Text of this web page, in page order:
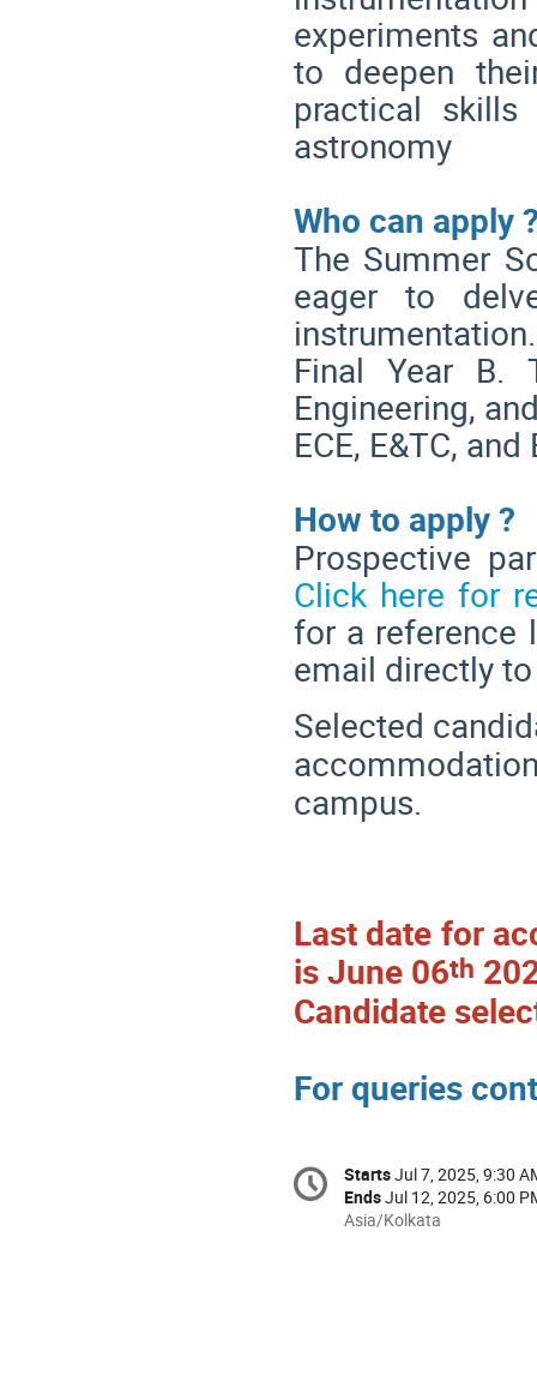
experiments
to deepen
practical
astronomy
Who can apply
The Summer
eager to
Final Year B.
Engineering,
ECE, E&TC,
How to apply ?
Prospective
Click here for
for a reference
email directly
Selected
campus.
Last date for
is June 06th
Candidate
For queries
StartsJul 7, 2025, 9:30
EndsJul 12, 2025, 6:00
Asia/Kolkata